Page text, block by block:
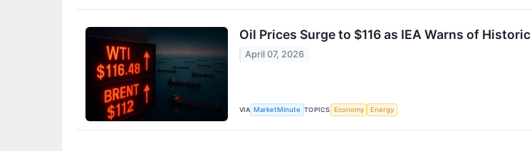
Oil Prices Surge to $116 as IEA Warns of
April 07, 2026
VIA MarketMinute TOPICS Economy Energy